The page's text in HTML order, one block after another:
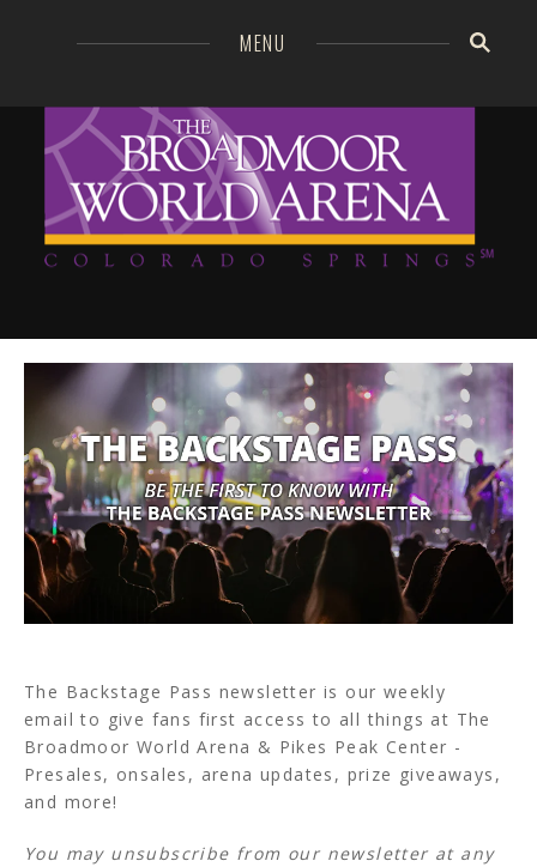
MENU
The Backstage Pass newsletter is our weekly
email to give fans first access to all things at The
Broadmoor World Arena & Pikes Peak Center -
Presales, onsales, arena updates, prize giveaways,
and more!
You may unsubscribe from our newsletter at any